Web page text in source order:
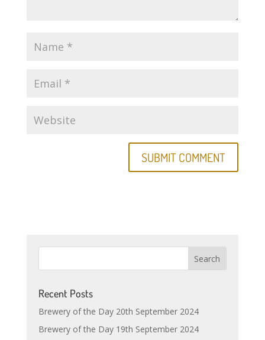
Recent Posts
Brewery of the Day 20th September 2024
Brewery of the Day 19th September 2024